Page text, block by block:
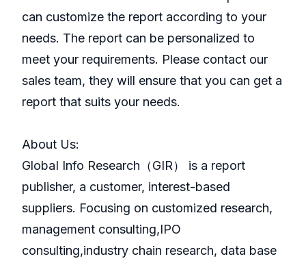
can customize the report according to your
needs. The report can be personalized to
meet your requirements. Please contact our
sales team, they will ensure that you can get a
report that suits your needs.
About Us:
GlobaI Info Research（GIR） is a report
publisher, a customer, interest-based
suppliers. Focusing on customized research,
management consulting,IPO
consulting,industry chain research, data base